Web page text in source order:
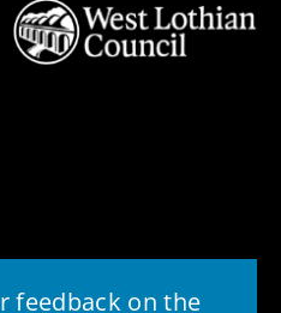
feedback on the